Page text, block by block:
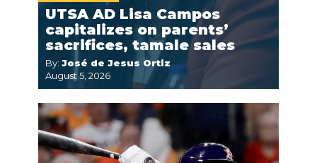
UTSA AD Lisa Campos
capitalizes on parents’
sacrifices, tamale sales
By: José de Jesus Ortiz
August 5, 2026